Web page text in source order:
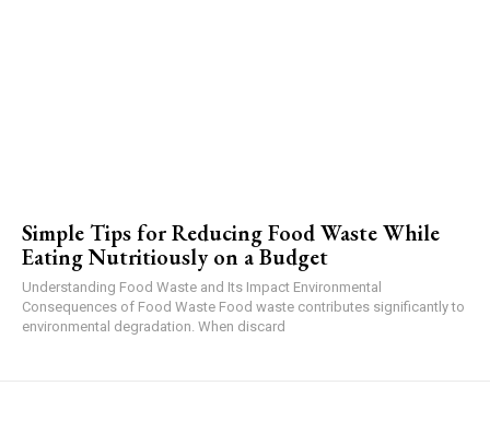
Simple Tips for Reducing Food Waste While
Eating Nutritiously on a Budget
Understanding Food Waste and Its Impact Environmental
Consequences of Food Waste Food waste contributes significantly to
environmental degradation. When discard